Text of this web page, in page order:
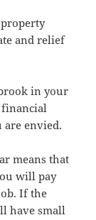
and relief
in your
are envied.
means that
will pay
If the
have small